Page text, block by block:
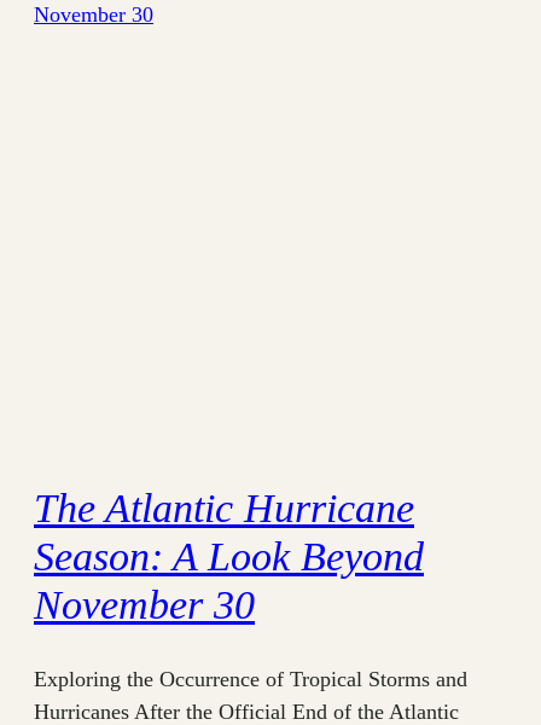
The Atlantic Hurricane
Season: A Look Beyond
November 30
Exploring the Occurrence of Tropical Storms and
Hurricanes After the Official End of the Atlantic